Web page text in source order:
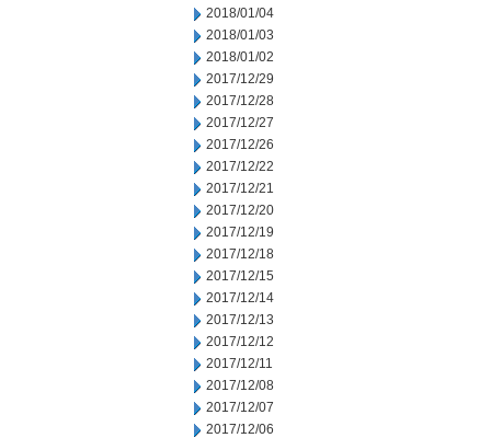
2018/01/04
2018/01/03
2018/01/02
2017/12/29
2017/12/28
2017/12/27
2017/12/26
2017/12/22
2017/12/21
2017/12/20
2017/12/19
2017/12/18
2017/12/15
2017/12/14
2017/12/13
2017/12/12
2017/12/11
2017/12/08
2017/12/07
2017/12/06